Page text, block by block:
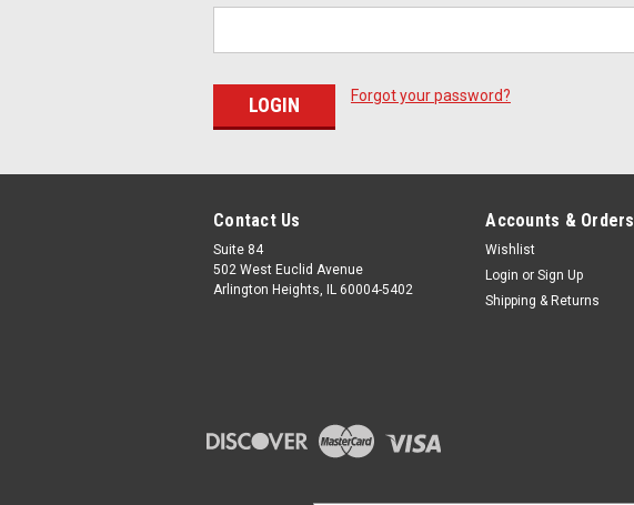
Forgot your password?
Contact Us
Suite 84
502 West Euclid Avenue
Arlington Heights, IL 60004-5402
Accounts & Orders
Wishlist
Login or Sign Up
Shipping & Returns